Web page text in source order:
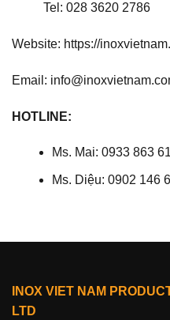
Tel: 028 3620 2786
Website: https://
Email:
HOTLINE:
Ms. Mai: 0933 863
Ms. Diệu: 0902 146
INOX VIET NAM
LTD